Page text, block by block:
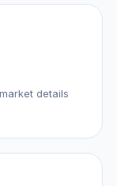
details